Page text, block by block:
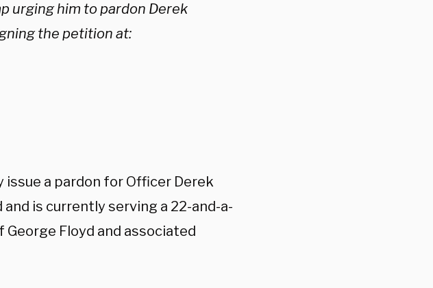
urging him to pardon Derek
the petition at:
a pardon for Officer Derek
is currently serving a 22-and-a-
Floyd and associated